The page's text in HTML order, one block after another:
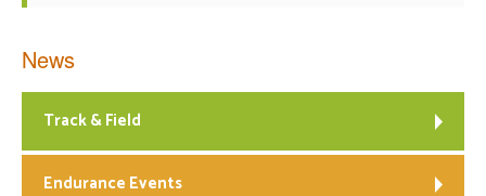
News
Track & Field
Endurance Events